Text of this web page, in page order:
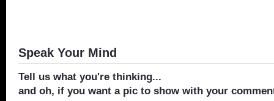
Speak Your Mind
Tell us what you're thinking...
and oh, if you want a pic to show with your